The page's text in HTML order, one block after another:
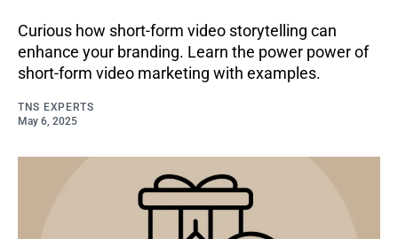
Curious how short-form video storytelling can
enhance your branding. Learn the power power of
short-form video marketing with examples.
TNS EXPERTS
May 6, 2025